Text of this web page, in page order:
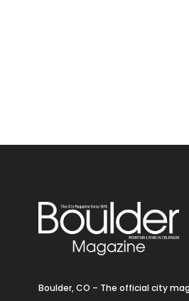
Boulder, CO – The official city